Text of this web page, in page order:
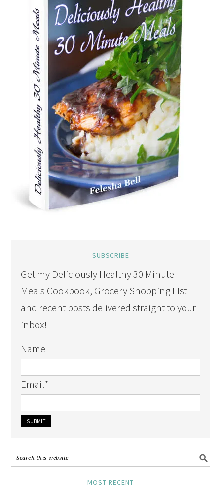
SUBSCRIBE
Get my Deliciously Healthy 30 Minute
Meals Cookbook, Grocery Shopping LIst
and recent posts delivered straight to your
inbox!
Name
Email*
MOST RECENT